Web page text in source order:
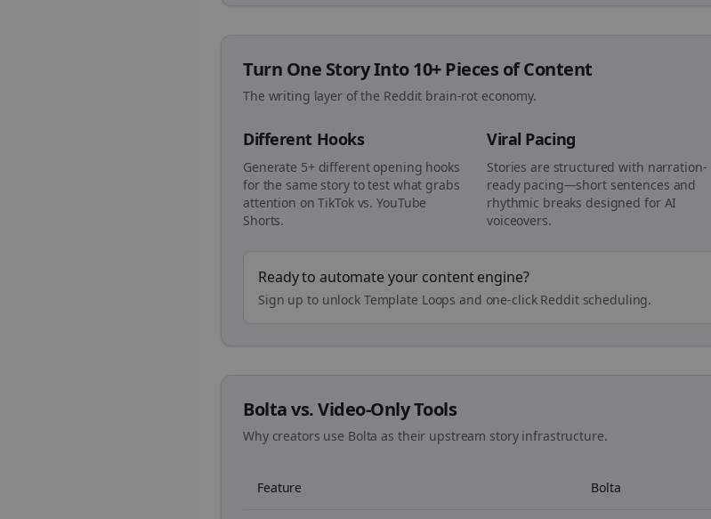
Turn One Story Into 10+ Pieces of Content
The writing layer of the Reddit brain-rot economy.
Different Hooks
Generate 5+ different opening hooks
for the same story to test what grabs
attention on TikTok vs. YouTube
Shorts.
Viral Pacing
Stories are structured with narration-
ready pacing—short sentences and
rhythmic breaks designed for AI
voiceovers.
Ready to automate your content engine?
Sign up to unlock Template Loops and one-click Reddit scheduling.
Bolta vs. Video-Only Tools
Why creators use Bolta as their upstream story infrastructure.
Feature Bolta